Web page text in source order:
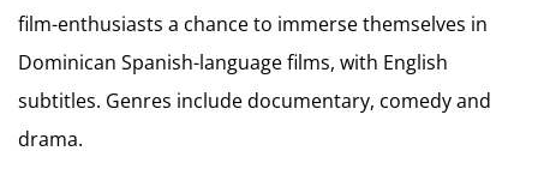
film-enthusiasts a chance to immerse themselves in
Dominican Spanish-language films, with English
subtitles. Genres include documentary, comedy and
drama.